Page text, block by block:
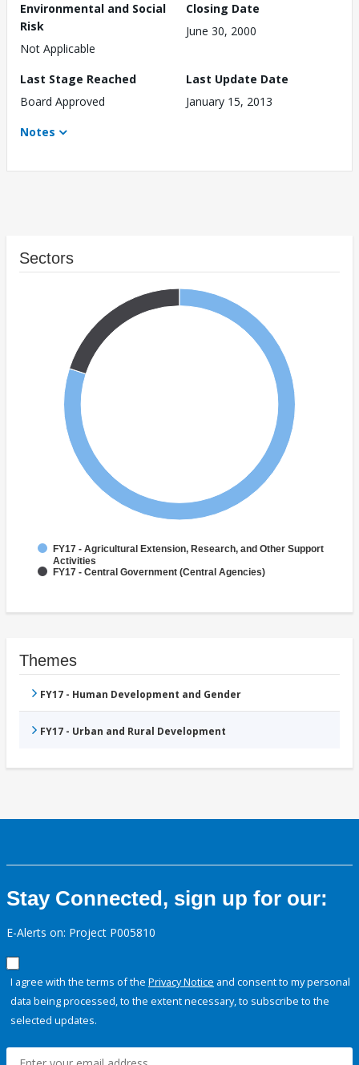
Environmental and Social
Risk
Not Applicable
Closing Date
June 30, 2000
Last Stage Reached
Board Approved
Last Update Date
January 15, 2013
Notes
Sectors
FY17 - Agricultural Extension, Research, and Other Support
Activities
FY17 - Central Government (Central Agencies)
Themes
FY17 - Human Development and Gender
FY17 - Urban and Rural Development
Stay Connected, sign up for our:
E-Alerts on: Project P005810
I agree with the terms of the Privacy Notice and consent to my personal
data being processed, to the extent necessary, to subscribe to the
selected updates.